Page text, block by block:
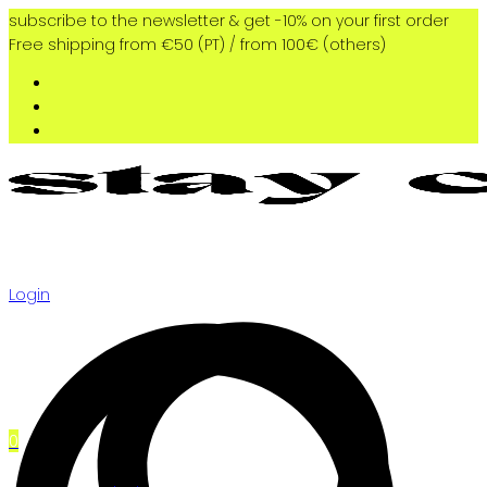
subscribe to the newsletter & get -10% on your first order
Free shipping from €50 (PT) / from 100€ (others)
Login
0